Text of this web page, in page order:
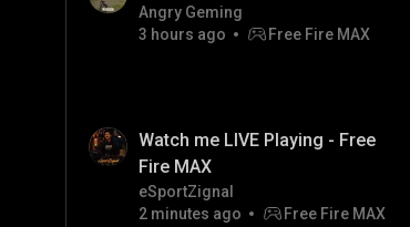
Angry Geming
3 hours ago
Free Fire MAX
Watch me LIVE Playing - Free
Fire MAX
eSportZignal
2 minutes ago
Free Fire MAX